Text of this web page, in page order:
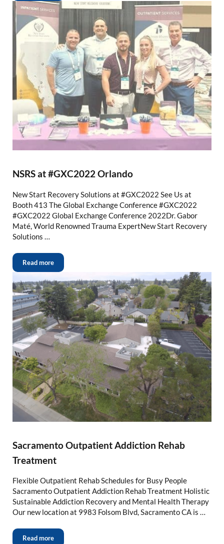
NSRS at #GXC2022 Orlando
New Start Recovery Solutions at #GXC2022 See Us at
Booth 413 The Global Exchange Conference #GXC2022
#GXC2022 Global Exchange Conference 2022Dr. Gabor
Maté, World Renowned Trauma ExpertNew Start Recovery
Solutions …
Read more
Sacramento Outpatient Addiction Rehab
Treatment
Flexible Outpatient Rehab Schedules for Busy People
Sacramento Outpatient Addiction Rehab Treatment Holistic
Sustainable Addiction Recovery and Mental Health Therapy
Our new location at 9983 Folsom Blvd, Sacramento CA is …
Read more